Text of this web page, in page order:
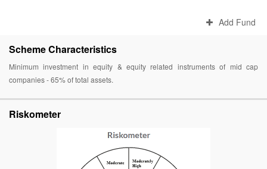
Add Fund
Scheme Characteristics
Minimum investment in equity & equity related instruments of mid cap
companies - 65% of total assets.
Riskometer